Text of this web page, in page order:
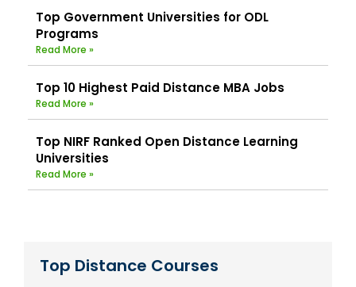
Top Government Universities for ODL
Programs
Read More »
Top 10 Highest Paid Distance MBA Jobs
Read More »
Top NIRF Ranked Open Distance Learning
Universities
Read More »
Top Distance Courses